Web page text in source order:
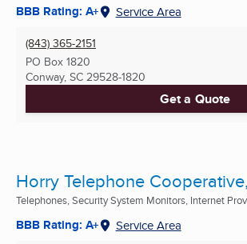
BBB Rating: A+ Service Area
(843) 365-2151
PO Box 1820
Conway, SC 29528-1820
Get a Quote
Horry Telephone
Telephones, Security System Monitors, Internet
BBB Rating: A+ Service Area